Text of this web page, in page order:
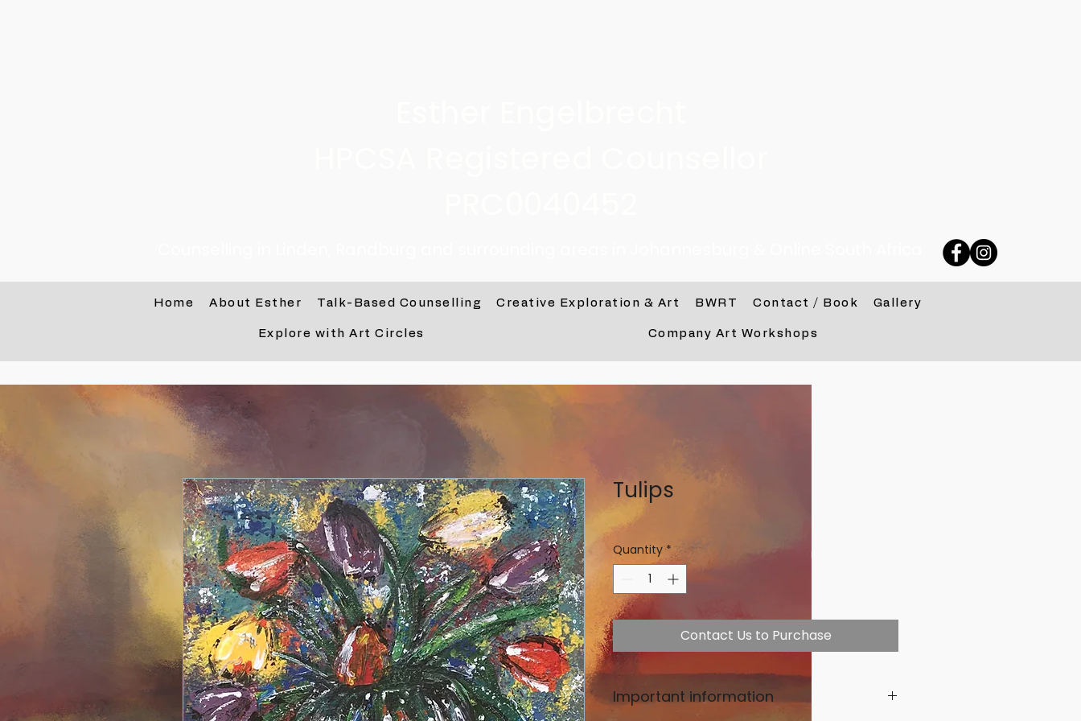
Home About Esther Talk-Based Counselling Creative Exploration & Art BWRT Contact / Book Gallery
Explore with Art Circles Company Art Workshops
Tulips
Quantity *
Contact Us to Purchase
Important information